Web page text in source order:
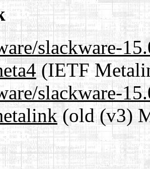
slackware-
(IETF
slackware-
(old (v3)